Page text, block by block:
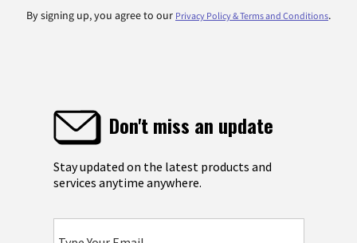
By signing up, you agree to our Privacy Policy & Terms and Conditions.